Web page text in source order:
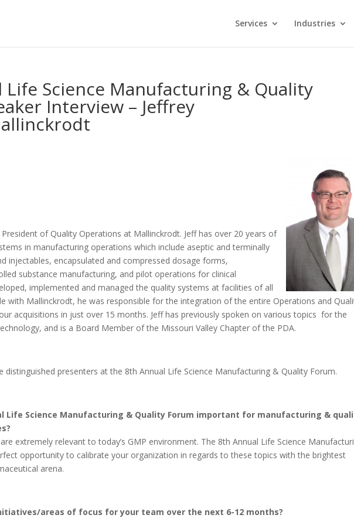
Services Industries
Life Science Manufacturing & Quality
Interview – Jeffrey
President of Quality Operations at Mallinckrodt. Jeff has over 20 years of
in manufacturing operations which include aseptic and terminally
injectables, encapsulated and compressed dosage forms,
substance manufacturing, and pilot operations for clinical
implemented and managed the quality systems at facilities of all
with Mallinckrodt, he was responsible for the integration of the entire Operations and
acquisitions in just over 15 months. Jeff has previously spoken on various topics for the
and is a Board Member of the Missouri Valley Chapter of the PDA.
distinguished presenters at the 8th Annual Life Science Manufacturing & Quality Forum.
Life Science Manufacturing & Quality Forum important for manufacturing &
extremely relevant to today’s GMP environment. The 8th Annual Life Science
opportunity to calibrate your organization in regards to these topics with the brightest
arena.
areas of focus for your team over the next 6-12 months?